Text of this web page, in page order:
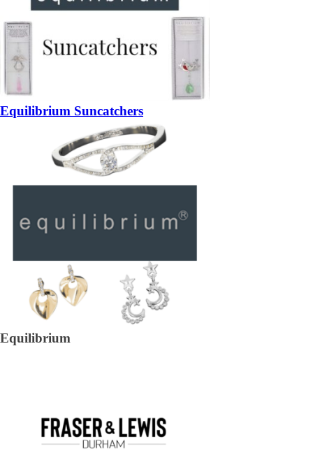
Equilibrium Suncatchers
Equilibrium